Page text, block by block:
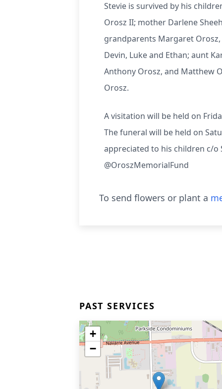
Stevie is survived by his
Orosz II; mother Darlene
grandparents Margaret Orosz,
Devin, Luke and Ethan; aunt
Anthony Orosz, and Matthew
Orosz.
A visitation will be held on
The funeral will be held on
appreciated to his children c/o
@OroszMemorialFund
To send flowers or plant a
PAST SERVICES
+
−